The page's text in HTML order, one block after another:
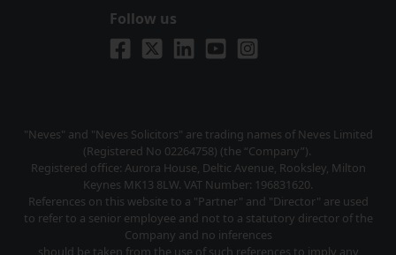
Follow us
Visit us on Facebook
Visit us on X
Visit us on LinkedIn
Visit us on YouTube
"Neves" and "Neves Solicitors" are trading names of Neves Limited
(Registered No 02264758) (the “Company”).
Registered office: Aurora House, Deltic Avenue, Rooksley, Milton
Keynes MK13 8LW. VAT Number: 196831620.
References on this website to a "Partner" and "Director" are used
to refer to a senior employee and not to a statutory director of the
Company and no inferences
should be taken from the use of such references to imply any